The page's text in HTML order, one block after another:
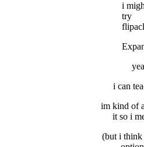
i
try
i can
im kind of
it so i
(but i think